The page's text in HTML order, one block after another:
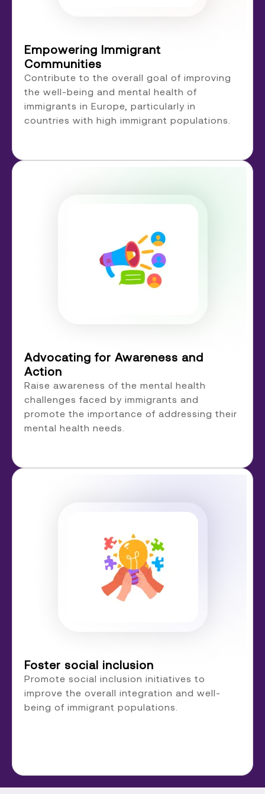
Empowering Immigrant
Communities
Contribute to the overall goal of improving
the well-being and mental health of
immigrants in Europe, particularly in
countries with high immigrant populations.
Advocating for Awareness and
Action
Raise awareness of the mental health
challenges faced by immigrants and
promote the importance of addressing their
mental health needs.
Foster social inclusion
Promote social inclusion initiatives to
improve the overall integration and well-
being of immigrant populations.